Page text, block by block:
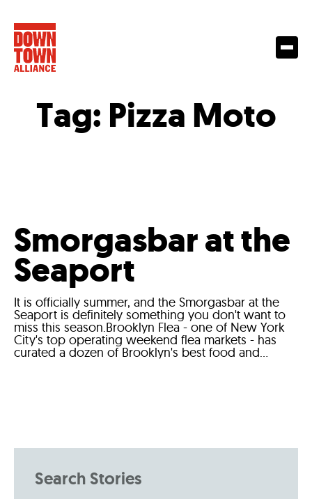
Tag: Pizza Moto
Smorgasbar at the
Seaport
It is officially summer, and the Smorgasbar at the
Seaport is definitely something you don't want to
miss this season.Brooklyn Flea - one of New York
City's top operating weekend flea markets - has
curated a dozen of Brooklyn's best food and...
Search Stories